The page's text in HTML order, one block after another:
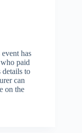
has
paid
details to
can
on the